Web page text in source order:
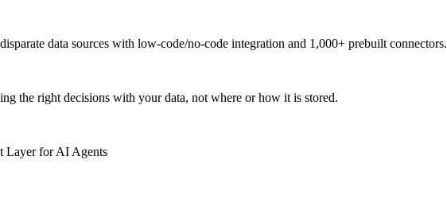
data sources with low-code/no-code integration and 1,000+ prebuilt connectors.
the right decisions with your data, not where or how it is stored.
Layer for AI Agents